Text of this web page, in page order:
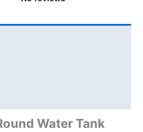
Water Tank